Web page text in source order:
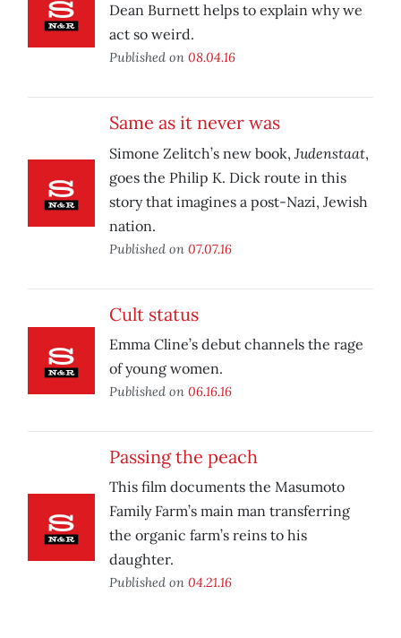
Dean Burnett helps to explain why we
act so weird.
Published on 08.04.16
Same as it never was
Simone Zelitch’s new book, Judenstaat,
goes the Philip K. Dick route in this
story that imagines a post-Nazi, Jewish
nation.
Published on 07.07.16
Cult status
Emma Cline’s debut channels the rage
of young women.
Published on 06.16.16
Passing the peach
This film documents the Masumoto
Family Farm’s main man transferring
the organic farm’s reins to his
daughter.
Published on 04.21.16